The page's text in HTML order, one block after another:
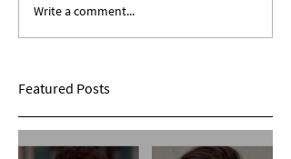
Expanding Our Roots:
Sarina Mohan
Write a comment...
Featured Posts